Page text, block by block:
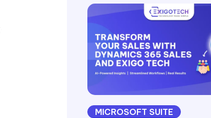
MICROSOFT SUITE